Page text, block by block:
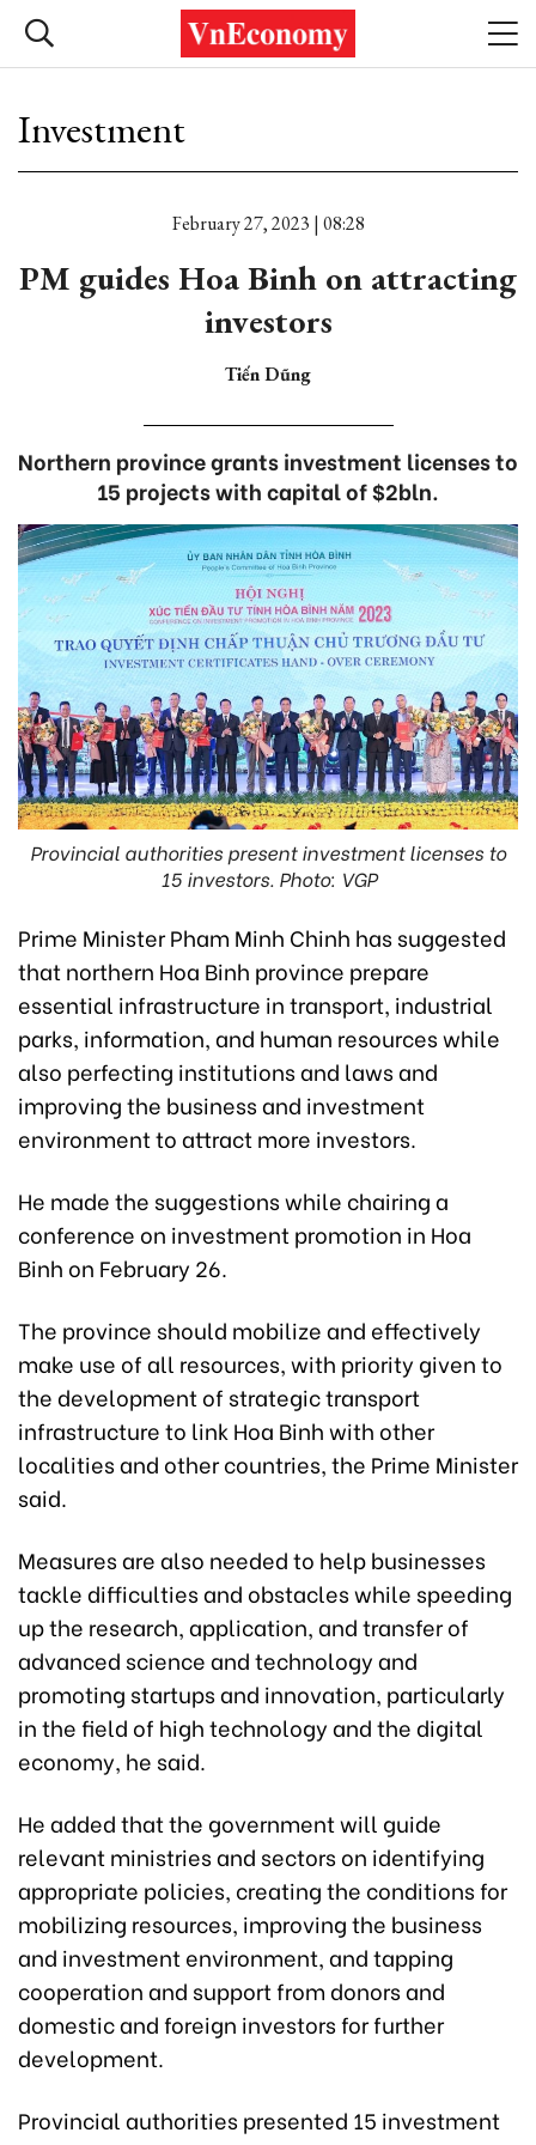
Investment
February 27, 2023 | 08:28
PM guides Hoa Binh on attracting
investors
Tiến Dũng
Northern province grants investment licenses to
15 projects with capital of $2bln.
Provincial authorities present investment licenses to
15 investors. Photo: VGP
Prime Minister Pham Minh Chinh has suggested
that northern Hoa Binh province prepare
essential infrastructure in transport, industrial
parks, information, and human resources while
also perfecting institutions and laws and
improving the business and investment
environment to attract more investors.
He made the suggestions while chairing a
conference on investment promotion in Hoa
Binh on February 26.
The province should mobilize and effectively
make use of all resources, with priority given to
the development of strategic transport
infrastructure to link Hoa Binh with other
localities and other countries, the Prime Minister
said.
Measures are also needed to help businesses
tackle difficulties and obstacles while speeding
up the research, application, and transfer of
advanced science and technology and
promoting startups and innovation, particularly
in the field of high technology and the digital
economy, he said.
He added that the government will guide
relevant ministries and sectors on identifying
appropriate policies, creating the conditions for
mobilizing resources, improving the business
and investment environment, and tapping
cooperation and support from donors and
domestic and foreign investors for further
development.
Provincial authorities presented 15 investment